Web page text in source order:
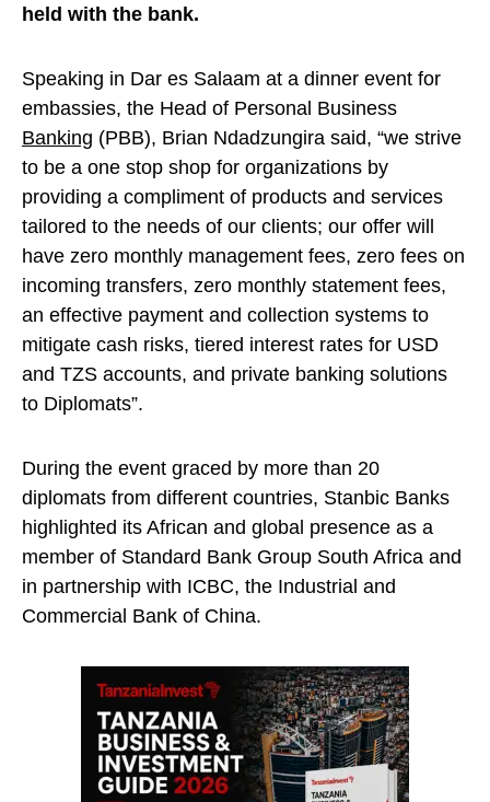
held with the bank.
Speaking in Dar es Salaam at a dinner event for
embassies, the Head of Personal Business
Banking (PBB), Brian Ndadzungira said, “we strive
to be a one stop shop for organizations by
providing a compliment of products and services
tailored to the needs of our clients; our offer will
have zero monthly management fees, zero fees on
incoming transfers, zero monthly statement fees,
an effective payment and collection systems to
mitigate cash risks, tiered interest rates for USD
and TZS accounts, and private banking solutions
to Diplomats”.
During the event graced by more than 20
diplomats from different countries, Stanbic Banks
highlighted its African and global presence as a
member of Standard Bank Group South Africa and
in partnership with ICBC, the Industrial and
Commercial Bank of China.